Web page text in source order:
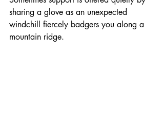
sharing a glove as an unexpected
windchill fiercely badgers you along a
mountain ridge.